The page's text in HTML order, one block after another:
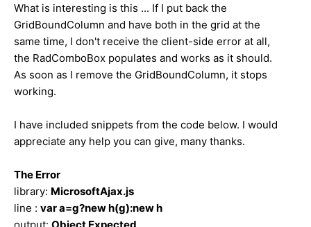
What is interesting is this ... If I put back the
GridBoundColumn and have both in the grid at the
same time, I don't receive the client-side error at all,
the RadComboBox populates and works as it should.
As soon as I remove the GridBoundColumn, it stops
working.
I have included snippets from the code below. I would
appreciate any help you can give, many thanks.
The Error
library: MicrosoftAjax.js
line : var a=g?new h(g):new h